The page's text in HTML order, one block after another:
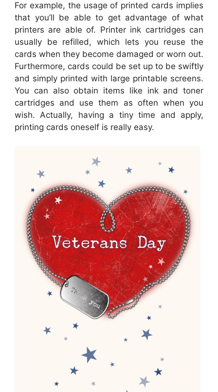
For example, the usage of printed cards implies
that you’ll be able to get advantage of what
printers are able of. Printer ink cartridges can
usually be refilled, which lets you reuse the
cards when they become damaged or worn out.
Furthermore, cards could be set up to be swiftly
and simply printed with large printable screens.
You can also obtain items like ink and toner
cartridges and use them as often when you
wish. Actually, having a tiny time and apply,
printing cards oneself is really easy.